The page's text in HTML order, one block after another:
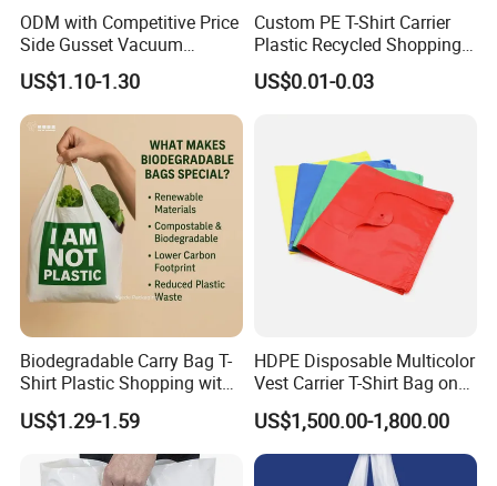
Qingdao Tongda Home Products Co., Ltd is one of the leading
OEM manufacturer for home products in China to supply our
customers with professional manufacturing experience and great
customer service. We specialize in various range of home products
like food storage slider bag, ziplock bag, plastic bottle, plastic box,
researching and promoting safe, health and environmental
ODM with Competitive Price
Side Gusset Vacuum
Durable Plastic Bag for
Bakery
US$1.10-1.30
Custom PE T-Shirt Carrier
Plastic Recycled Shopping
Bag with Logo Printing
US$0.01-0.03
Biodegradable Carry Bag T-
Shirt Plastic Shopping with
Strong Construction
US$1.29-1.59
HDPE Disposable Multicolor
Vest Carrier T-Shirt Bag on
Block Factory Price
US$1,500.00-1,800.00